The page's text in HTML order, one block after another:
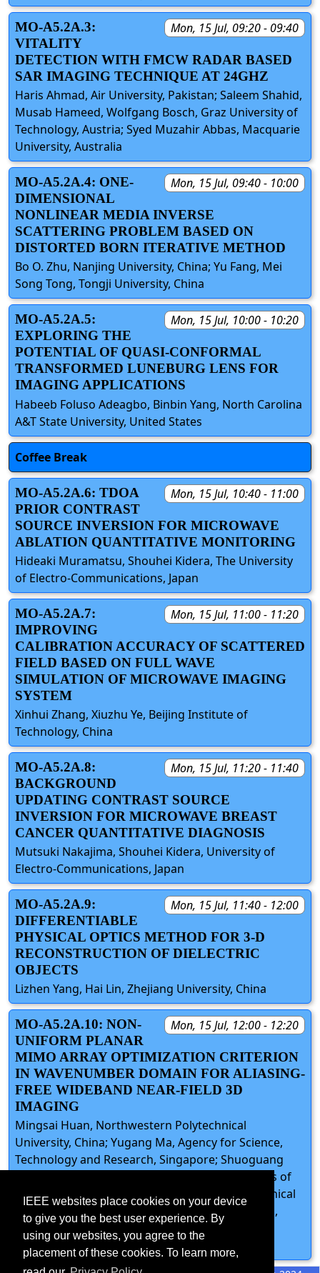
IEEE websites place cookies on your device
to give you the best user experience. By
using our websites, you agree to the
placement of these cookies. To learn more,
Mon, 15 Jul, 09:20 - 09:40
MO-A5.2A.3:
VITALITY
DETECTION WITH FMCW RADAR BASED
SAR IMAGING TECHNIQUE AT 24GHZ
Haris Ahmad, Air University, Pakistan; Saleem Shahid,
Musab Hameed, Wolfgang Bosch, Graz University of
Technology, Austria; Syed Muzahir Abbas, Macquarie
University, Australia
Mon, 15 Jul, 09:40 - 10:00
MO-A5.2A.4: ONE-
DIMENSIONAL
NONLINEAR MEDIA INVERSE
SCATTERING PROBLEM BASED ON
DISTORTED BORN ITERATIVE METHOD
Bo O. Zhu, Nanjing University, China; Yu Fang, Mei
Song Tong, Tongji University, China
Mon, 15 Jul, 10:00 - 10:20
MO-A5.2A.5:
EXPLORING THE
POTENTIAL OF QUASI-CONFORMAL
TRANSFORMED LUNEBURG LENS FOR
IMAGING APPLICATIONS
Habeeb Foluso Adeagbo, Binbin Yang, North Carolina
A&T State University, United States
Coffee Break
Mon, 15 Jul, 10:40 - 11:00
MO-A5.2A.6: TDOA
PRIOR CONTRAST
SOURCE INVERSION FOR MICROWAVE
ABLATION QUANTITATIVE MONITORING
Hideaki Muramatsu, Shouhei Kidera, The University
of Electro-Communications, Japan
Mon, 15 Jul, 11:00 - 11:20
MO-A5.2A.7:
IMPROVING
CALIBRATION ACCURACY OF SCATTERED
FIELD BASED ON FULL WAVE
SIMULATION OF MICROWAVE IMAGING
SYSTEM
Xinhui Zhang, Xiuzhu Ye, Beijing Institute of
Technology, China
Mon, 15 Jul, 11:20 - 11:40
MO-A5.2A.8:
BACKGROUND
UPDATING CONTRAST SOURCE
INVERSION FOR MICROWAVE BREAST
CANCER QUANTITATIVE DIAGNOSIS
Mutsuki Nakajima, Shouhei Kidera, University of
Electro-Communications, Japan
Mon, 15 Jul, 11:40 - 12:00
MO-A5.2A.9:
DIFFERENTIABLE
PHYSICAL OPTICS METHOD FOR 3-D
RECONSTRUCTION OF DIELECTRIC
OBJECTS
Lizhen Yang, Hai Lin, Zhejiang University, China
Mon, 15 Jul, 12:00 - 12:20
MO-A5.2A.10: NON-
UNIFORM PLANAR
MIMO ARRAY OPTIMIZATION CRITERION
IN WAVENUMBER DOMAIN FOR ALIASING-
FREE WIDEBAND NEAR-FIELD 3D
IMAGING
Mingsai Huan, Northwestern Polytechnical
University, China; Yugang Ma, Agency for Science,
Technology and Research, Singapore; Shuoguang
Wang, Academy for Network & Communications of
CETC, China; Junli Liang, Northwestern Polytechnical
University, China; Yonghong Zeng, Francois Chin,
Agency for Science, Technology and Research,
Singapore